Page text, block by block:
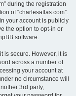
during the registration
of “charlesatlas.com”.
your account is publicly
the option to opt-in or
software.
is secure. However, it is
across a number of
your account at
no circumstance will
3rd party,